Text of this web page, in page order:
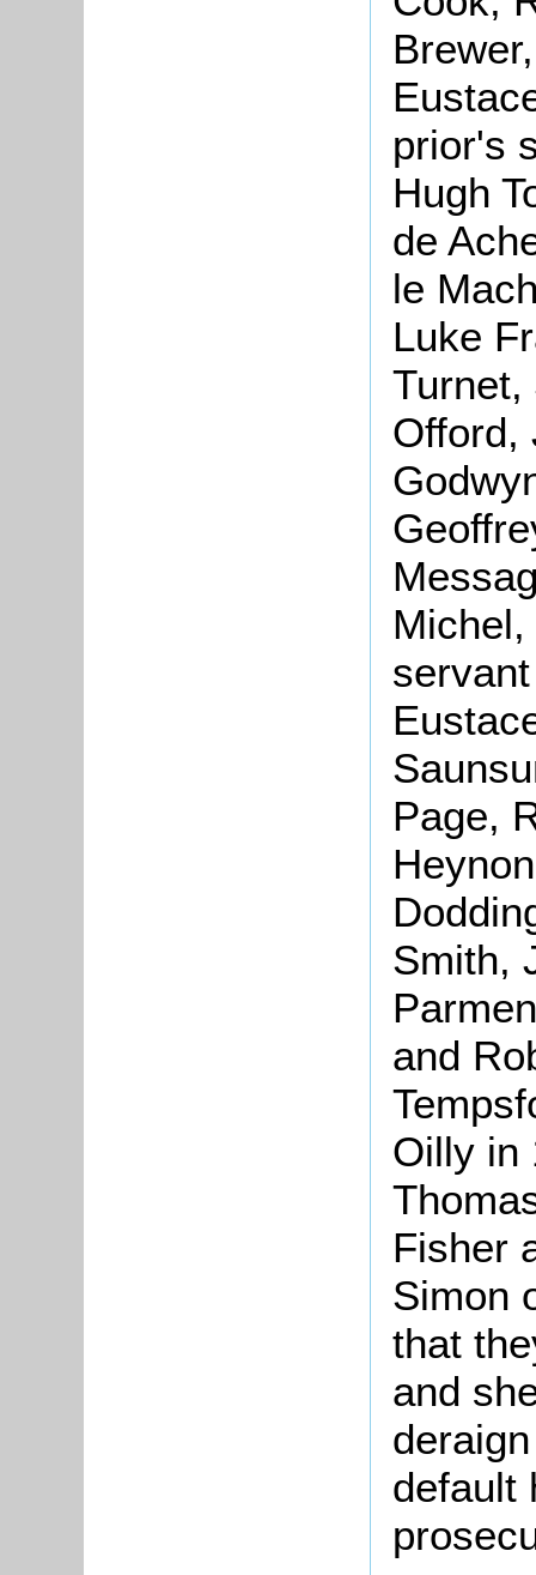
prior's
Hugh
de
le
Luke
Turnet,
Offord,
Page,
Smith,
and
Oilly in
Fisher
Simon
that
and
default